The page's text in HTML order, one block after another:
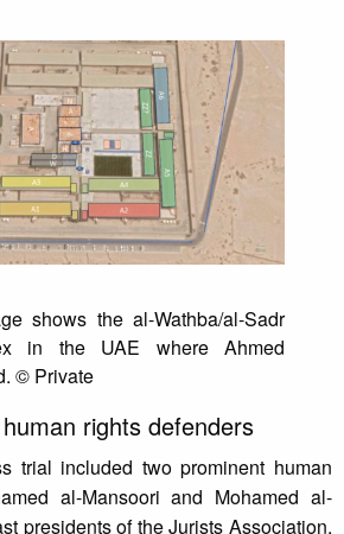
shows the al-Wathba/al-Sadr
in the UAE where Ahmed
© Private
rights defenders
trial included two prominent human
al-Mansoori and Mohamed al-
presidents of the Jurists Association,